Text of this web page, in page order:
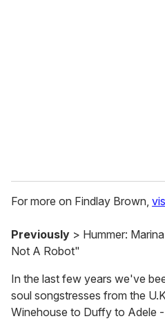
For more on Findlay Brown,
Previously > Hummer:
Not A Robot"
In the last few years we've
soul songstresses from the
Winehouse to Duffy to Adele